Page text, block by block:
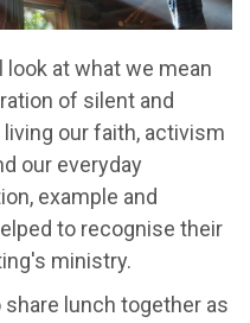
at what we mean
of silent and
our faith, activism
our everyday
example and
to recognise their
ministry.
lunch together as